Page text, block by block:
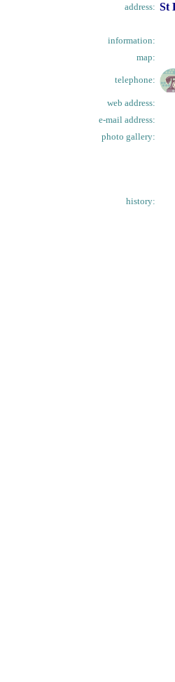
address: St
information:
map:
telephone:
web address:
e-mail address:
photo gallery:
history: